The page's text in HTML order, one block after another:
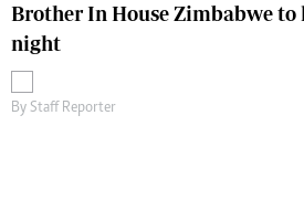
Brother In House Zimbabwe to
night
By Staff Reporter